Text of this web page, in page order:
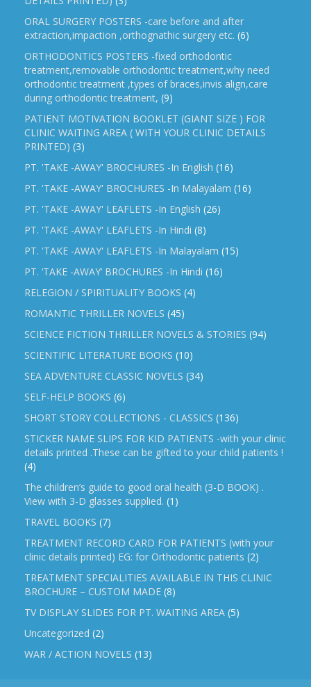
ORAL SURGERY POSTERS -care before and after
extraction,impaction ,orthognathic surgery etc. (6)
ORTHODONTICS POSTERS -fixed orthodontic
treatment,removable orthodontic treatment,why need
orthodontic treatment ,types of braces,invis align,care
during orthodontic treatment, (9)
PATIENT MOTIVATION BOOKLET (GIANT SIZE ) FOR
CLINIC WAITING AREA ( WITH YOUR CLINIC DETAILS
PRINTED) (3)
PT. 'TAKE -AWAY' BROCHURES -In English (16)
PT. 'TAKE -AWAY' BROCHURES -In Malayalam (16)
PT. 'TAKE -AWAY' LEAFLETS -In English (26)
PT. 'TAKE -AWAY' LEAFLETS -In Hindi (8)
PT. 'TAKE -AWAY' LEAFLETS -In Malayalam (15)
PT. ‘TAKE -AWAY’ BROCHURES -In Hindi (16)
RELEGION / SPIRITUALITY BOOKS (4)
ROMANTIC THRILLER NOVELS (45)
SCIENCE FICTION THRILLER NOVELS & STORIES (94)
SCIENTIFIC LITERATURE BOOKS (10)
SEA ADVENTURE CLASSIC NOVELS (34)
SELF-HELP BOOKS (6)
SHORT STORY COLLECTIONS - CLASSICS (136)
STICKER NAME SLIPS FOR KID PATIENTS -with your clinic
details printed .These can be gifted to your child patients !
(4)
The children’s guide to good oral health (3-D BOOK) .
View with 3-D glasses supplied. (1)
TRAVEL BOOKS (7)
TREATMENT RECORD CARD FOR PATIENTS (with your
clinic details printed) EG: for Orthodontic patients (2)
TREATMENT SPECIALITIES AVAILABLE IN THIS CLINIC
BROCHURE – CUSTOM MADE (8)
TV DISPLAY SLIDES FOR PT. WAITING AREA (5)
Uncategorized (2)
WAR / ACTION NOVELS (13)